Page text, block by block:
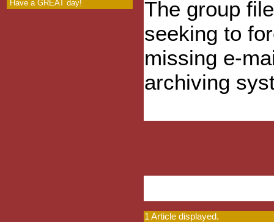
Have a GREAT day!
The group
seeking to
missing e-
archiving
1 Article displayed.